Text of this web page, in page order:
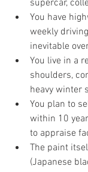
supercar,
You have
weekly
inevitable
You live in a
shoulders,
heavy winter
You plan to
within 10
to appraise
The paint
(Japanese